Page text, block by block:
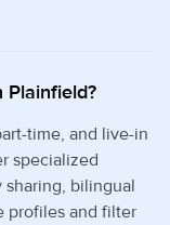
Plainfield?
time, and live-in
specialized
bilingual
profiles and filter